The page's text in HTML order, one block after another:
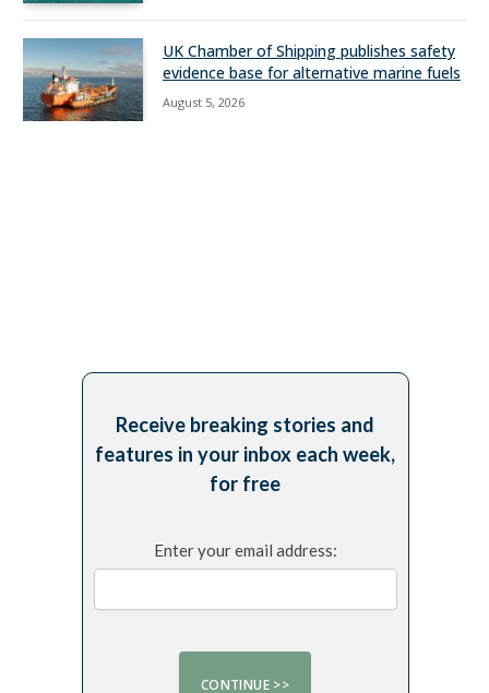
UK Chamber of Shipping publishes safety
evidence base for alternative marine fuels
August 5, 2026
Receive breaking stories and
features in your inbox each week,
for free
Enter your email address: